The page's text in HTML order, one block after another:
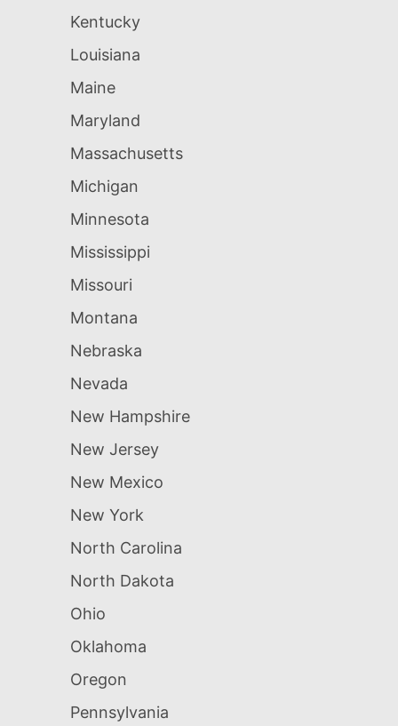
Kentucky
Louisiana
Maine
Maryland
Massachusetts
Michigan
Minnesota
Mississippi
Missouri
Montana
Nebraska
Nevada
New Hampshire
New Jersey
New Mexico
New York
North Carolina
North Dakota
Ohio
Oklahoma
Oregon
Pennsylvania